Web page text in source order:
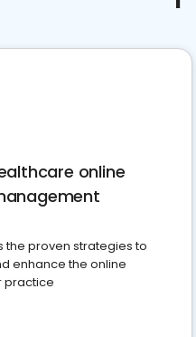
online
the proven strategies to
enhance the online
practice